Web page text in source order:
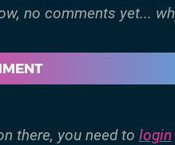
there, you need to login